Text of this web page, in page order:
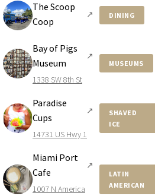
The Scoop
Coop
↗ DINING
Bay of Pigs
Museum
↗
1338 SW 8th St
MUSEUMS
Paradise
Cups
↗
14731 US Hwy 1
SHAVED
ICE
Miami Port
Cafe
↗
1007 N America
LATIN
AMERICAN